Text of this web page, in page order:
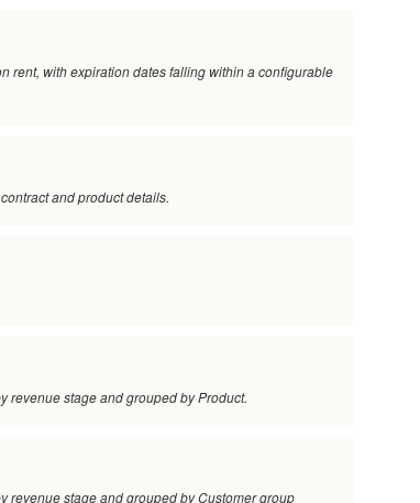
rent, with expiration dates falling within a configurable
and product details.
revenue stage and grouped by Product.
revenue stage and grouped by Customer group